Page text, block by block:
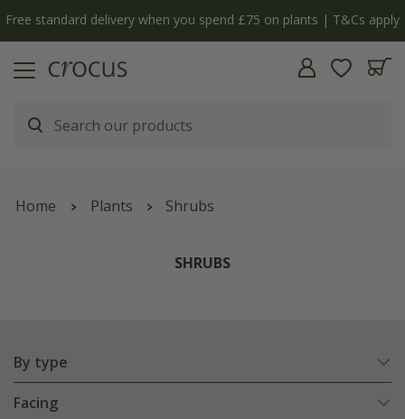
Free standard delivery when you spend £75 on plants | T&Cs apply
Home Plants Shrubs
SHRUBS
By type
Facing